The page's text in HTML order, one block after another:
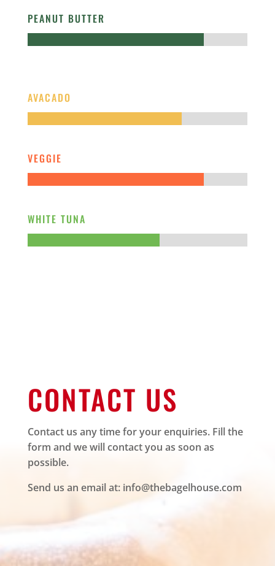
PEANUT BUTTER
AVACADO
VEGGIE
WHITE TUNA
CONTACT US
Contact us any time for your enquiries. Fill the
form and we will contact you as soon as
possible.
Send us an email at: info@thebagelhouse.com